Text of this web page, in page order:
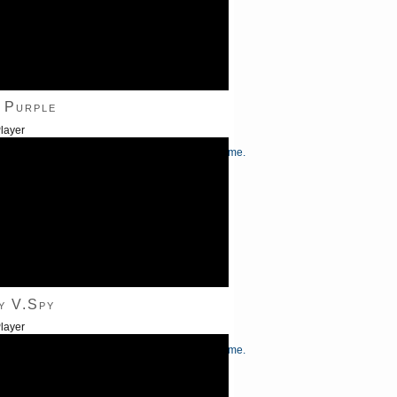
Down Arrow keys to increase or decrease volume.
Purple
Down Arrow keys to increase or decrease volume.
V.Spy